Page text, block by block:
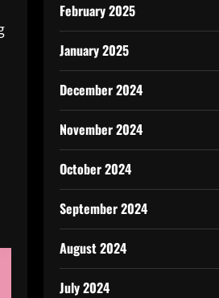
February 2025
January 2025
December 2024
November 2024
October 2024
September 2024
August 2024
July 2024